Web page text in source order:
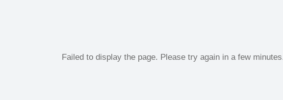
Failed to display the page. Please try again in a few